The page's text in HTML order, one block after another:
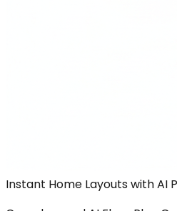
Instant Home Layouts with AI